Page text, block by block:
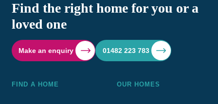
Find the right home for you or a
loved one
Make an enquiry 01482 223 783
FIND A HOME OUR HOMES